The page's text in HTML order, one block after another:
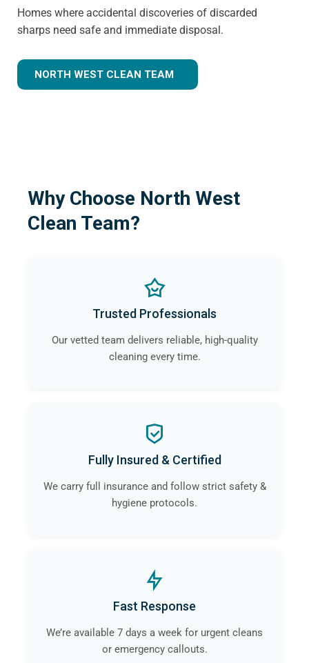
Homes where accidental discoveries of discarded
sharps need safe and immediate disposal.
NORTH WEST CLEAN TEAM
Why Choose North West
Clean Team?
Trusted Professionals
Our vetted team delivers reliable, high-quality
cleaning every time.
Fully Insured & Certified
We carry full insurance and follow strict safety &
hygiene protocols.
Fast Response
We’re available 7 days a week for urgent cleans
or emergency callouts.